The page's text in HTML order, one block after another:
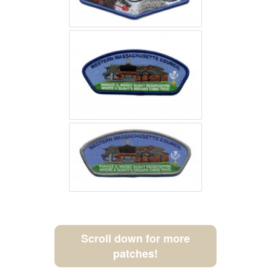
Scroll down for more
patches!